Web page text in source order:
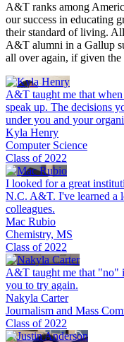
A&T ranks among
our success in educating
their standard of living.
A&T alumni in a Gallup
all over again, if given the
A&T taught me that
speak up. The decisions
under you and your
Kyla Henry
Computer Science
Class of 2022
I looked for a great
N.C. A&T. I've learned a
colleagues.
Mac Rubio
Chemistry, MS
Class of 2022
A&T taught me that "no"
you to try again.
Nakyla Carter
Journalism and Mass
Class of 2022